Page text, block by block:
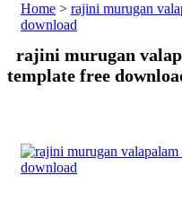
Home > rajini murugan
download
rajini murugan
template free